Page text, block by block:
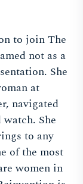
to join The
not as a
She
at
navigated
She
to any
of the most
women in